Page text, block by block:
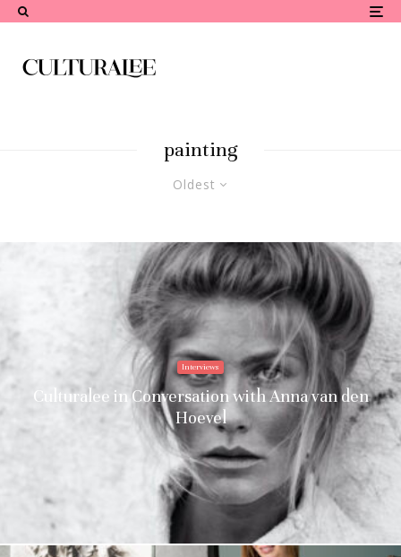
painting
Oldest
Interviews
Culturalee in Conversation with Anna van den
Hoevel